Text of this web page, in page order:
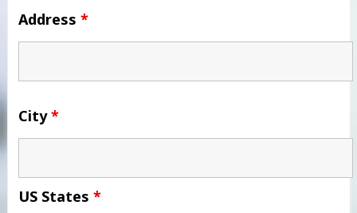
Address *
City*
US States *